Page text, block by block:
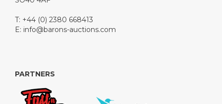
T: +44 (0) 2380 668413
E: info@barons-auctions.com
PARTNERS